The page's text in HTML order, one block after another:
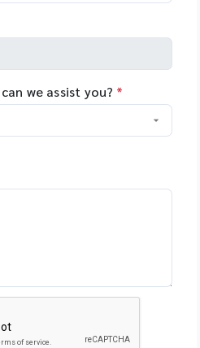
we assist you? *